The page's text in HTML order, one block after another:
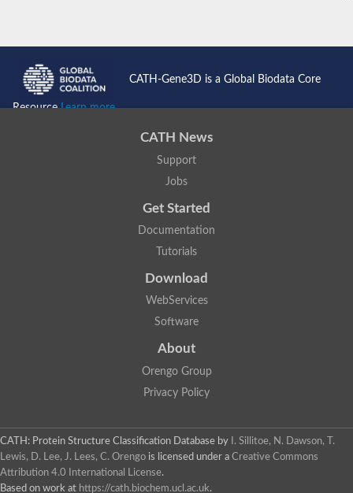
CATH-Gene3D is a Global Biodata Core
ResourceLearn more...
CATH News
Support
Jobs
Get Started
Documentation
Tutorials
Download
WebServices
Software
About
Orengo Group
Privacy Policy
CATH: Protein Structure Classification Database by
I. Sillitoe, N. Dawson, T.
Lewis, D. Lee, J. Lees, C. Orengo is licensed under a Creative Commons
Attribution 4.0 International License.
Based on work at https://cath.biochem.ucl.ac.uk.